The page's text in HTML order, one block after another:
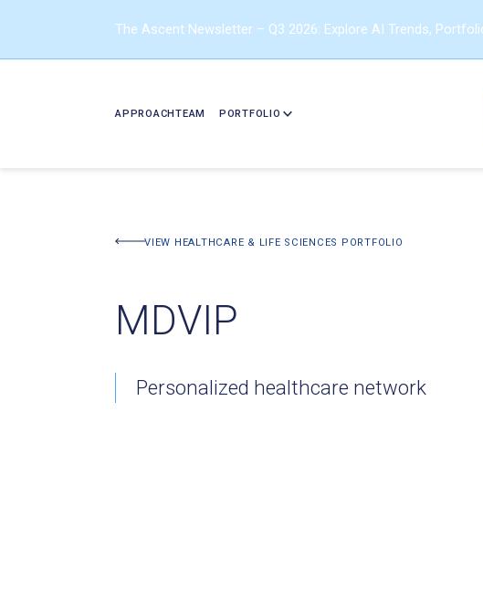
The Ascent Newsletter – Q3 2026: Explore AI Trends,
APPROACHTEAM PORTFOLIO
VIEW HEALTHCARE & LIFE SCIENCES PORTFOLIO
BACK TO PORTFOLIO
MDVIP
Personalized healthcare network